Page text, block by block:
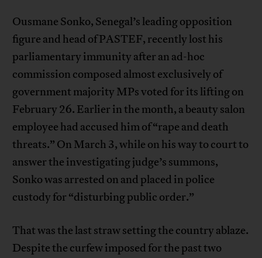
Ousmane Sonko, Senegal’s leading opposition
figure and head of PASTEF, recently lost his
parliamentary immunity after an ad-hoc
commission composed almost exclusively of
government majority MPs voted for its lifting on
February 26. Earlier in the month, a beauty salon
employee had accused him of “rape and death
threats.” On March 3, while on his way to court to
answer the investigating judge’s summons,
Sonko was arrested on and placed in police
custody for “disturbing public order.”
That was the last straw setting the country ablaze.
Despite the curfew imposed for the past two